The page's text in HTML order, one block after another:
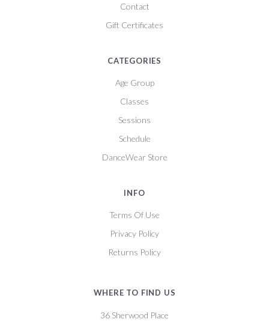
Contact
Gift Certificates
CATEGORIES
Age Group
Classes
Sessions
Schedule
DanceWear Store
INFO
Terms Of Use
Privacy Policy
Returns Policy
WHERE TO FIND US
36 Sherwood Place